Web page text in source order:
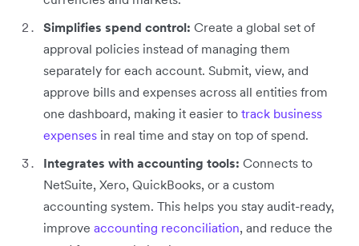
Simplifies spend control: Create a global set of
approval policies instead of managing them
separately for each account. Submit, view, and
approve bills and expenses across all entities from
one dashboard, making it easier to track business
expenses in real time and stay on top of spend.
Integrates with accounting tools: Connects to
NetSuite, Xero, QuickBooks, or a custom
accounting system. This helps you stay audit-ready,
improve accounting reconciliation, and reduce the